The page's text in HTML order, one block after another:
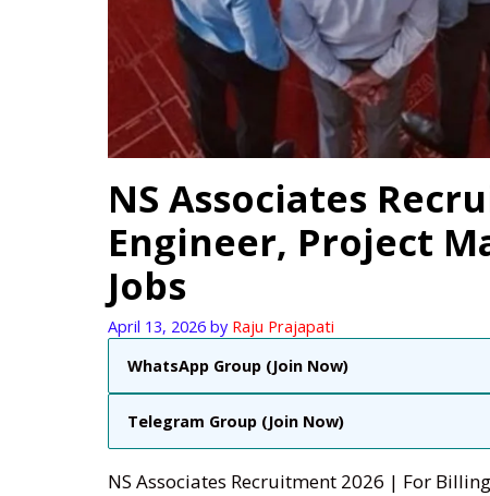
NS Associates
Engineer, Project
Jobs
April 13, 2026 by Raju Prajapati
WhatsApp Group (Join Now)
Telegram Group (Join Now)
NS Associates Recruitment 2026 | For